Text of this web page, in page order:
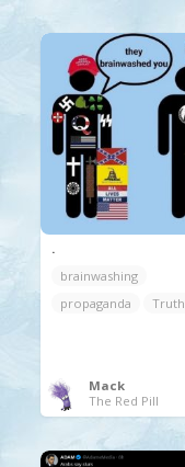
.
brainwashing
propaganda
Truth
Mack
The Red Pill